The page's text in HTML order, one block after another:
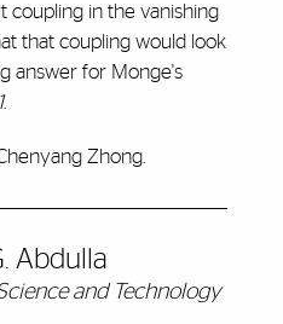
coupling in the vanishing
that coupling would look
answer for Monge's
.
Zhong.
Abdulla
and Technology